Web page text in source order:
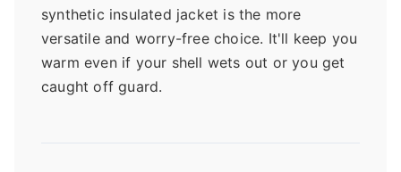
synthetic insulated jacket is the more
versatile and worry-free choice. It'll keep you
warm even if your shell wets out or you get
caught off guard.